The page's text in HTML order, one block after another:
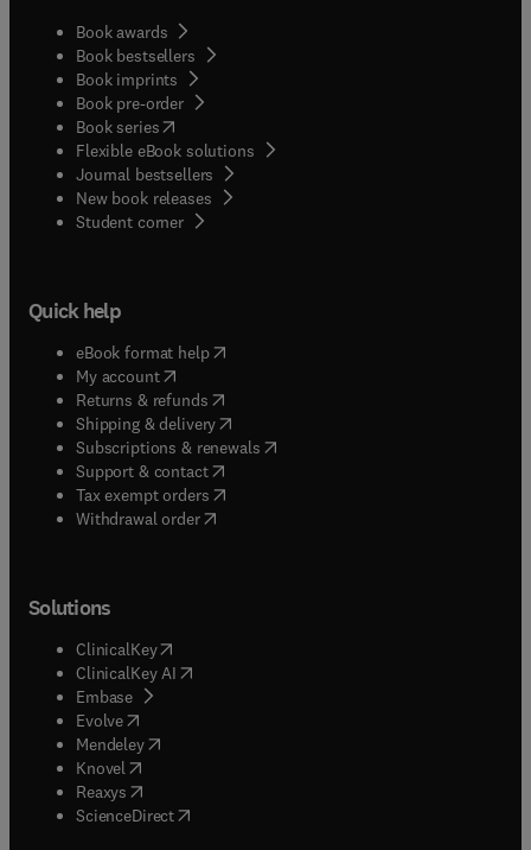
Book awards
Book bestsellers
Book imprints
Book pre-order
Book series(opens in new tab/window
Flexible eBook solutions
Journal bestsellers
New book releases
Student corner( opens in new tab/window
Quick help
eBook format help( opens in new tab/window
My account( opens in new tab/window
Returns & refunds( opens in new tab/window
Shipping & delivery(opens in new tab/window
Subscriptions & renewals( opens in new tab/window
Support & contact( opens in new tab/window
Tax exempt orders( opens in new tab/window
Withdrawal order
Solutions
ClinicalKey(opens in new tab/window
ClinicalKey AI opens in new tab/window
Embase( opens in new tab/window
Evolve(opens in new tab/window
Mendeley( opens in new tab/window
Knovel (opens in new tab/window
Reaxys (opens in new tab/window
ScienceDirect(opens in new tab/window